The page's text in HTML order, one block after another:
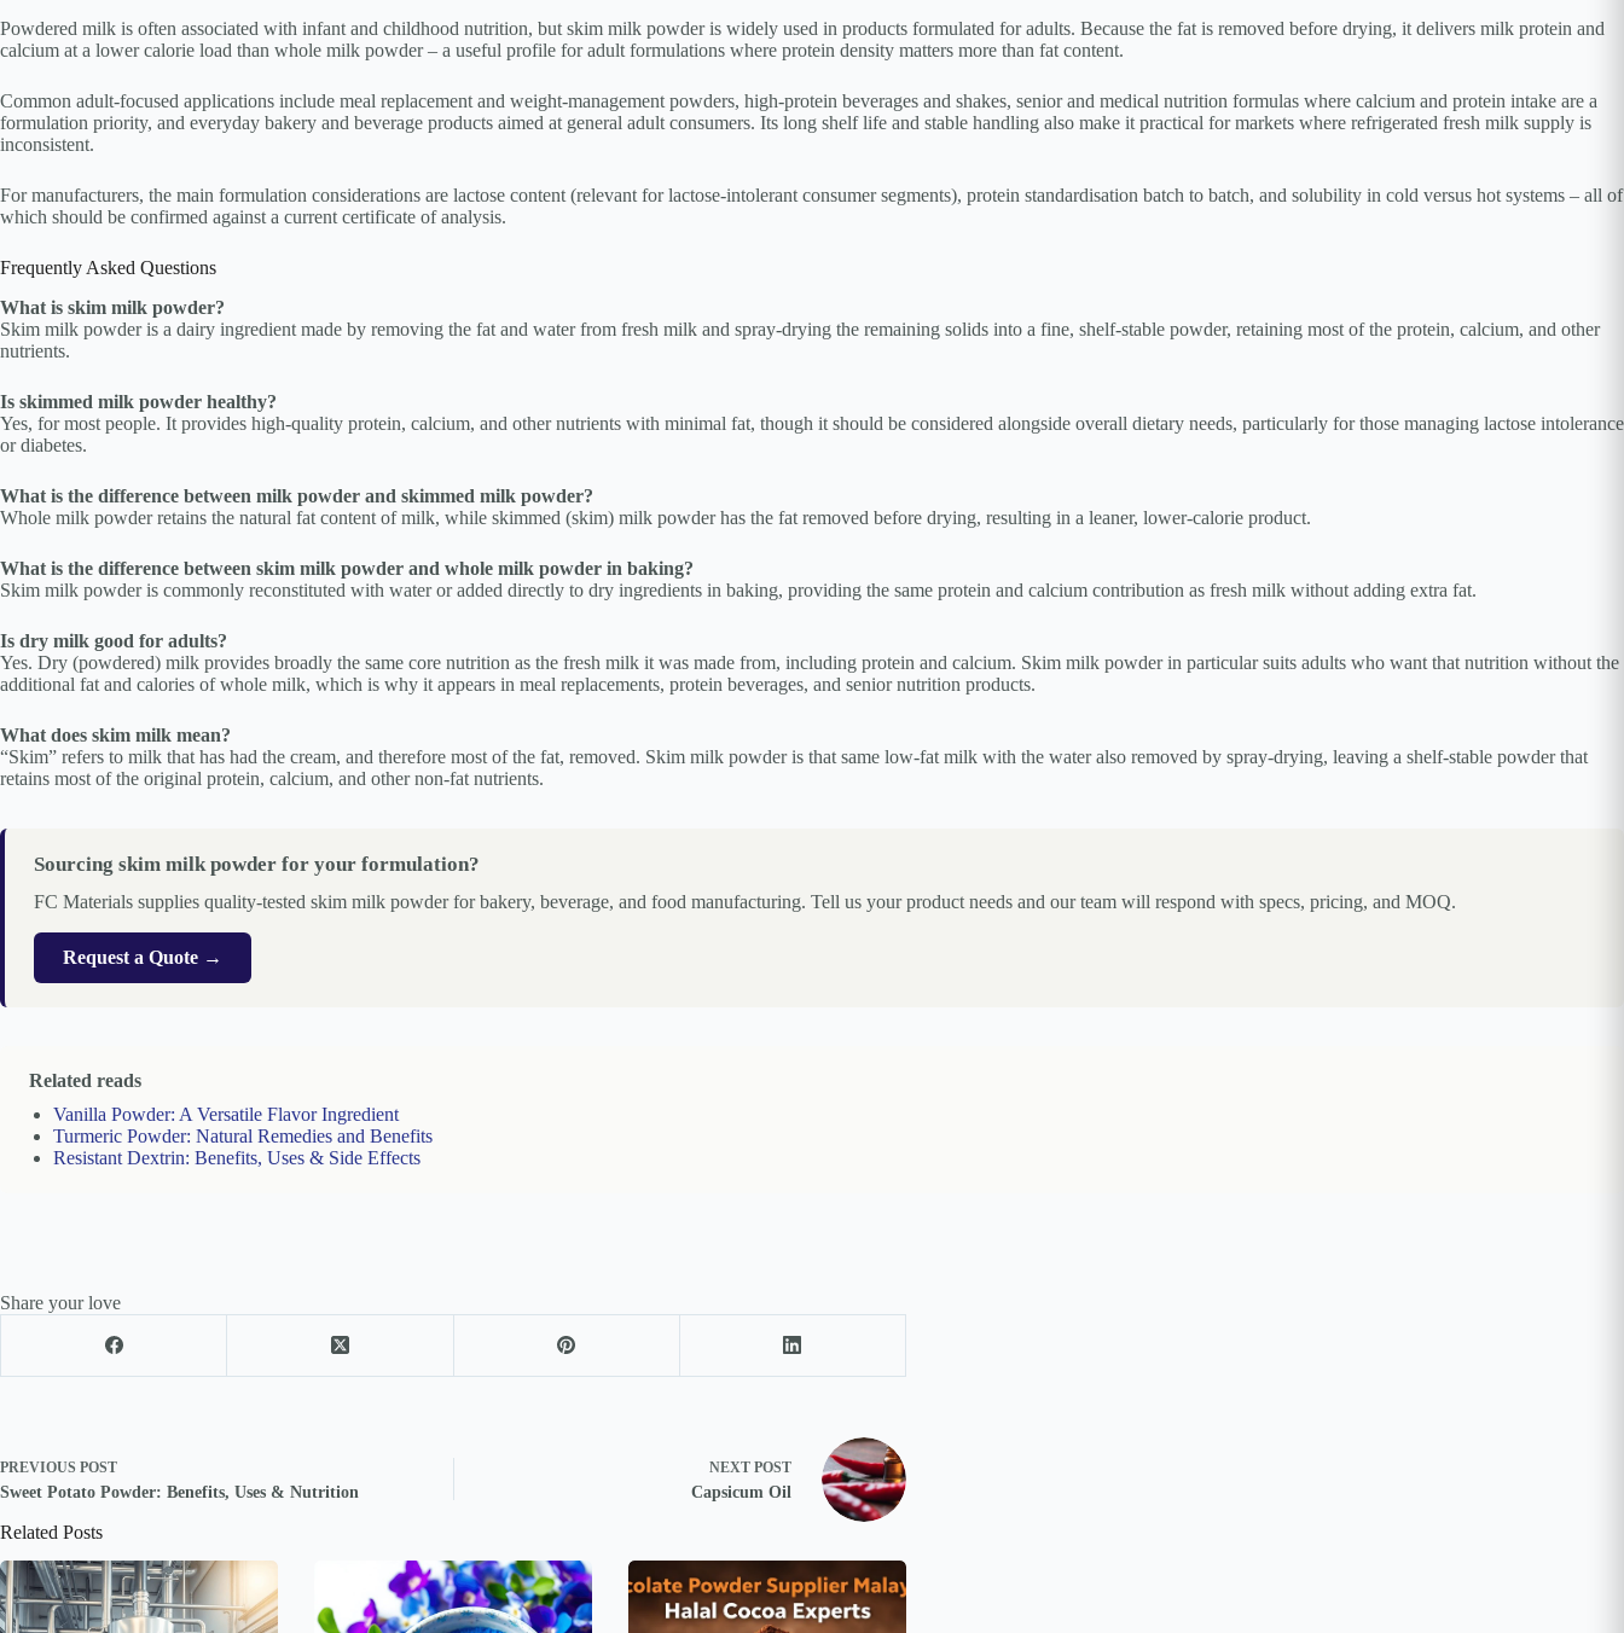
Powdered milk is often associated with infant and childhood nutrition, but skim milk powder is widely used in products formulated for adults. Because the fat is removed before drying, it delivers milk protein and
calcium at a lower calorie load than whole milk powder – a useful profile for adult formulations where protein density matters more than fat content.
Common adult-focused applications include meal replacement and weight-management powders, high-protein beverages and shakes, senior and medical nutrition formulas where calcium and protein intake are a
formulation priority, and everyday bakery and beverage products aimed at general adult consumers. Its long shelf life and stable handling also make it practical for markets where refrigerated fresh milk supply is
inconsistent.
For manufacturers, the main formulation considerations are lactose content (relevant for lactose-intolerant consumer segments), protein standardisation batch to batch, and solubility in cold versus hot systems – all of
which should be confirmed against a current certificate of analysis.
Frequently Asked Questions
What is skim milk powder?
Skim milk powder is a dairy ingredient made by removing the fat and water from fresh milk and spray-drying the remaining solids into a fine, shelf-stable powder, retaining most of the protein, calcium, and other
nutrients.
Is skimmed milk powder healthy?
Yes, for most people. It provides high-quality protein, calcium, and other nutrients with minimal fat, though it should be considered alongside overall dietary needs, particularly for those managing lactose intolerance
or diabetes.
What is the difference between milk powder and skimmed milk powder?
Whole milk powder retains the natural fat content of milk, while skimmed (skim) milk powder has the fat removed before drying, resulting in a leaner, lower-calorie product.
What is the difference between skim milk powder and whole milk powder in baking?
Skim milk powder is commonly reconstituted with water or added directly to dry ingredients in baking, providing the same protein and calcium contribution as fresh milk without adding extra fat.
Is dry milk good for adults?
Yes. Dry (powdered) milk provides broadly the same core nutrition as the fresh milk it was made from, including protein and calcium. Skim milk powder in particular suits adults who want that nutrition without the
additional fat and calories of whole milk, which is why it appears in meal replacements, protein beverages, and senior nutrition products.
What does skim milk mean?
“Skim” refers to milk that has had the cream, and therefore most of the fat, removed. Skim milk powder is that same low-fat milk with the water also removed by spray-drying, leaving a shelf-stable powder that
retains most of the original protein, calcium, and other non-fat nutrients.
Sourcing skim milk powder for your formulation?
FC Materials supplies quality-tested skim milk powder for bakery, beverage, and food manufacturing. Tell us your product needs and our team will respond with specs, pricing, and MOQ.
Request a Quote →
Related reads
Vanilla Powder: A Versatile Flavor Ingredient
Turmeric Powder: Natural Remedies and Benefits
Resistant Dextrin: Benefits, Uses & Side Effects
Share your love
PREVIOUS POST
Sweet Potato Powder: Benefits, Uses & Nutrition
NEXT POST
Capsicum Oil
Related Posts